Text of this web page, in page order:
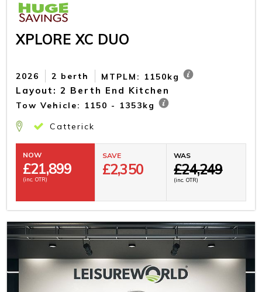
XPLORE XC DUO
2 berth
2026 MTPLM: 1150kg
Layout: 2 Berth End Kitchen
Tow Vehicle: 1150 - 1353kg
Catterick
NOW
£21,899
(inc. OTR)
SAVE
£2,350
WAS
£24,249
(inc. OTR)